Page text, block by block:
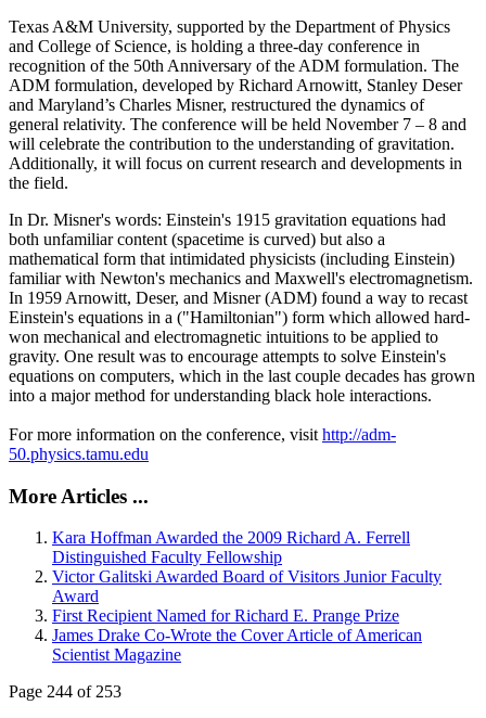
Texas A&M University, supported by the Department of Physics
and College of Science, is holding a three-day conference in
recognition of the 50th Anniversary of the ADM formulation. The
ADM formulation, developed by Richard Arnowitt, Stanley Deser
and Maryland’s Charles Misner, restructured the dynamics of
general relativity. The conference will be held November 7 – 8 and
will celebrate the contribution to the understanding of gravitation.
Additionally, it will focus on current research and developments in
the field.
In Dr. Misner's words: Einstein's 1915 gravitation equations had
both unfamiliar content (spacetime is curved) but also a
mathematical form that intimidated physicists (including Einstein)
familiar with Newton's mechanics and Maxwell's electromagnetism.
In 1959 Arnowitt, Deser, and Misner (ADM) found a way to recast
Einstein's equations in a ("Hamiltonian") form which allowed hard-
won mechanical and electromagnetic intuitions to be applied to
gravity. One result was to encourage attempts to solve Einstein's
equations on computers, which in the last couple decades has grown
into a major method for understanding black hole interactions.
For more information on the conference, visit http://adm-
50.physics.tamu.edu
More Articles ...
Kara Hoffman Awarded the 2009 Richard A. Ferrell
Distinguished Faculty Fellowship
Victor Galitski Awarded Board of Visitors Junior Faculty
Award
First Recipient Named for Richard E. Prange Prize
James Drake Co-Wrote the Cover Article of American
Scientist Magazine
Page 244 of 253